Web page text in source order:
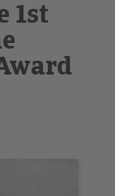
1st